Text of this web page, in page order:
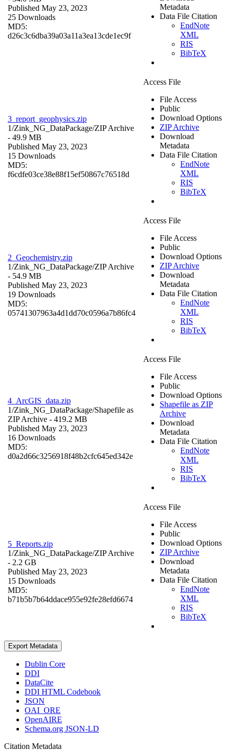
Published May 23, 2023
25 Downloads
MD5:
d26c3c6dba39a03a11a3ea13cde1ec9f
Metadata
Data File Citation
EndNote
XML
RIS
BibTeX
3_report_geophysics.zip
1/Zink_NG_DataPackage/ZIP Archive
- 49.9 MB
Published May 23, 2023
15 Downloads
MD5:
f6cdfe03ce38e88f15ef50867c76518d
Access File
File Access
Public
Download Options
ZIP Archive
Download
Metadata
Data File Citation
EndNote
XML
RIS
BibTeX
2_Geochemistry.zip
1/Zink_NG_DataPackage/ZIP Archive
- 54.9 MB
Published May 23, 2023
19 Downloads
MD5:
05741307963a4d1dd70c0596a7b86fc4
Access File
File Access
Public
Download Options
ZIP Archive
Download
Metadata
Data File Citation
EndNote
XML
RIS
BibTeX
4_ArcGIS_data.zip
1/Zink_NG_DataPackage/Shapefile as
ZIP Archive - 419.2 MB
Published May 23, 2023
16 Downloads
MD5:
d0a2d66c3256918f48b2cfc645ed342e
Access File
File Access
Public
Download Options
Shapefile as ZIP
Archive
Download
Metadata
Data File Citation
EndNote
XML
RIS
BibTeX
5_Reports.zip
1/Zink_NG_DataPackage/ZIP Archive
- 2.2 GB
Published May 23, 2023
15 Downloads
MD5:
b71b5b7b64ddace955e92fe28efd6674
Access File
File Access
Public
Download Options
ZIP Archive
Download
Metadata
Data File Citation
EndNote
XML
RIS
BibTeX
Export Metadata
Dublin Core
DDI
DataCite
DDI HTML Codebook
JSON
OAI_ORE
OpenAIRE
Schema.org JSON-LD
Citation Metadata